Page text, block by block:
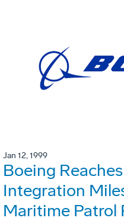
Jan 12, 1999
Boeing
Integration
Maritime Patrol